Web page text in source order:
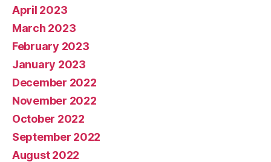
April 2023
March 2023
February 2023
January 2023
December 2022
November 2022
October 2022
September 2022
August 2022